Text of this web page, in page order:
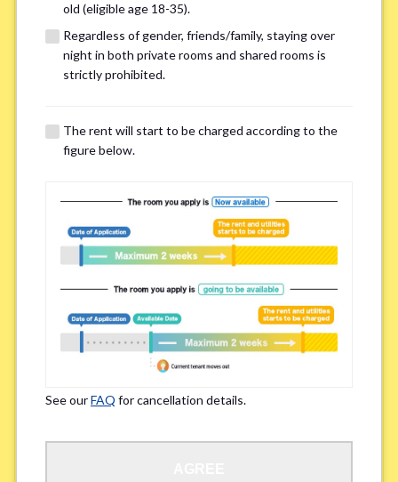
houses that match your preferences.
For the safety and privacy of our current residents, viewings
other potential houses during the pre-viewing call, so please
complete the form below.
Important points for you in searching a
room(Please select up to 3) *
Easy access to school/ work
Affordability of rent
Surroundings/ Environment
Learn Language
old (eligible age 18-35).
Regardless of gender, friends/family, staying over
night in both private rooms and shared rooms is
strictly prohibited.
The rent will start to be charged according to the
figure below.
See ourFAQ for cancellation details.